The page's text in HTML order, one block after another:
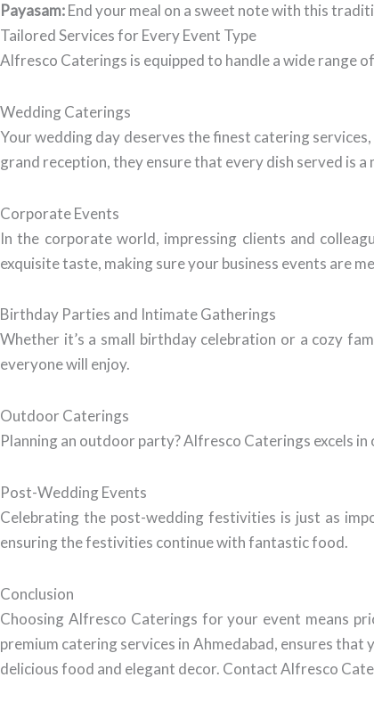
Payasam:End your meal on a sweet note with this
Tailored Services for Every Event Type
Alfresco Caterings is equipped to handle a wide range
Wedding Caterings
Your wedding day deserves the finest catering
grand reception, they ensure that every dish served is a
Corporate Events
In the corporate world, impressing clients and
exquisite taste, making sure your business events are
Birthday Parties and Intimate Gatherings
Whether it’s a small birthday celebration or a cozy
everyone will enjoy.
Outdoor Caterings
Planning an outdoor party? Alfresco Caterings excels
Post-Wedding Events
Celebrating the post-wedding festivities is just as
ensuring the festivities continue with fantastic food.
Conclusion
Choosing Alfresco Caterings for your event means
premium catering services in Ahmedabad, ensures
delicious food and elegant decor. Contact Alfresco